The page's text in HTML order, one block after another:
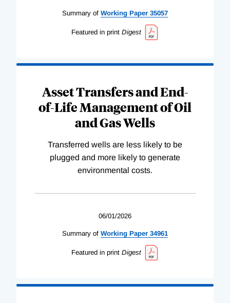
Summary of Working Paper 35057
Featured in print Digest
Asset Transfers and End-
of-Life Management of Oil
and Gas Wells
Transferred wells are less likely to be
plugged and more likely to generate
environmental costs.
06/01/2026
Summary of Working Paper 34961
Featured in print Digest